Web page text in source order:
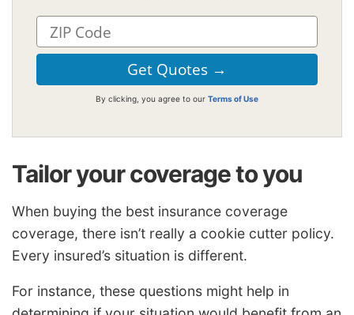
By clicking, you agree to our Terms of Use
Tailor your coverage to you
When buying the best insurance coverage
coverage, there isn’t really a cookie cutter policy.
Every insured’s situation is different.
For instance, these questions might help in